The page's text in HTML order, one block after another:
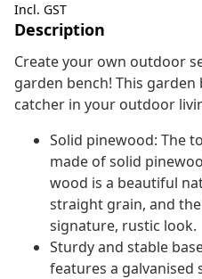
Incl. GST
Description
Create your own outdoor
garden bench! This garden
catcher in your outdoor
Solid pinewood: The
made of solid
wood is a beautiful
straight grain, and
signature, rustic look.
Sturdy and stable
features a galvanised